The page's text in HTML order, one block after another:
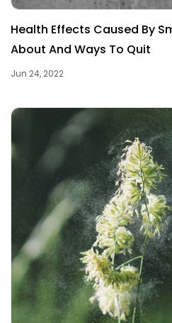
Health Effects Caused By
About And Ways To Quit
Jun 24, 2022